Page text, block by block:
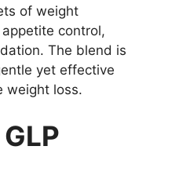
of weight
control,
The blend is
yet effective
weight loss.